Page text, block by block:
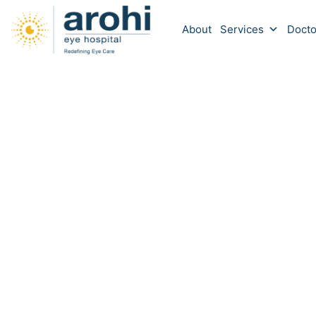
About Services